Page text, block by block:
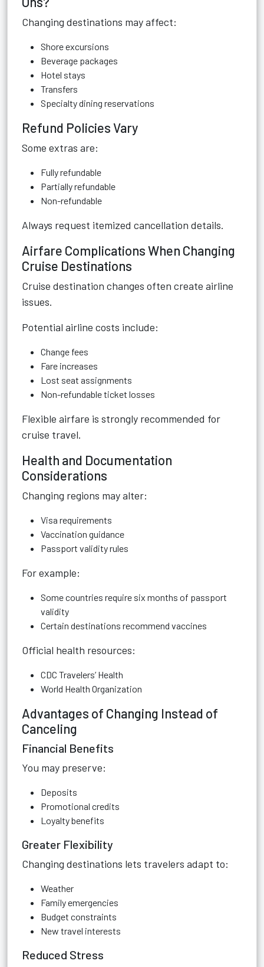
Changing destinations may affect:
Shore excursions
Beverage packages
Hotel stays
Transfers
Specialty dining reservations
Refund Policies Vary
Some extras are:
Fully refundable
Partially refundable
Non-refundable
Always request itemized cancellation details.
Airfare Complications When Changing
Cruise Destinations
Cruise destination changes often create airline
issues.
Potential airline costs include:
Change fees
Fare increases
Lost seat assignments
Non-refundable ticket losses
Flexible airfare is strongly recommended for
cruise travel.
Health and Documentation
Considerations
Changing regions may alter:
Visa requirements
Vaccination guidance
Passport validity rules
For example:
Some countries require six months of passport
validity
Certain destinations recommend vaccines
Official health resources:
CDC Travelers’ Health
World Health Organization
Advantages of Changing Instead of
Canceling
Financial Benefits
You may preserve:
Deposits
Promotional credits
Loyalty benefits
Greater Flexibility
Changing destinations lets travelers adapt to:
Weather
Family emergencies
Budget constraints
New travel interests
Reduced Stress